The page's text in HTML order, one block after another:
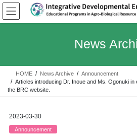
Skip
the
Skip
the
News
HOME News Archive
Announcement
Articles introducing Dr. Inoue and Ms. Ogonuki in
the BRC website.
2023-03-30
Announcement